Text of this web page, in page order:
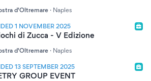
d'Oltremare · Naples
1 NOVEMBER 2025
di Zucca - V Edizione
d'Oltremare · Naples
13 SEPTEMBER 2025
GROUP EVENT